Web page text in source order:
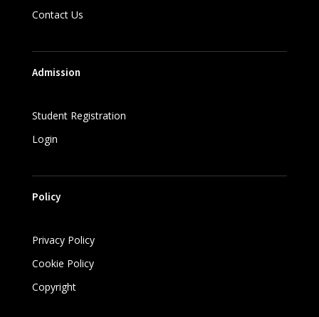
Contact Us
Admission
Student Registration
Login
Policy
Privacy Policy
Cookie Policy
Copyright